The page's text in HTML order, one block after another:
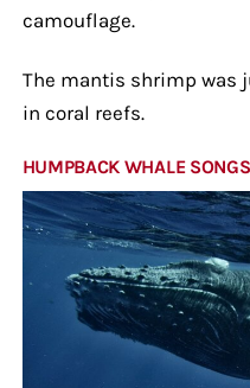
camouflage.
The mantis shrimp was
in coral reefs.
HUMPBACK WHALE